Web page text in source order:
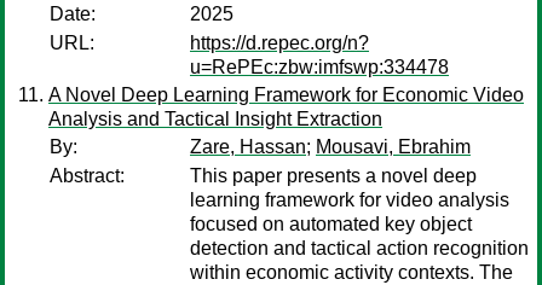
Date:
2025
URL:
https://d.repec.org/n?
u=RePEc:zbw:imfswp:334478
A Novel Deep Learning Framework for Economic Video
Analysis and Tactical Insight Extraction
By:
Zare, Hassan; Mousavi, Ebrahim
Abstract:
This paper presents a novel deep
learning framework for video analysis
focused on automated key object
detection and tactical action recognition
within economic activity contexts. The